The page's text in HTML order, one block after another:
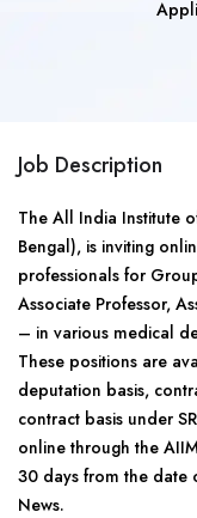
Job Description
The All India Institute
Bengal), is inviting
professionals for
Associate Professor,
– in various medical
These positions are
deputation basis,
contract basis under
online through the
30 days from the date
News.